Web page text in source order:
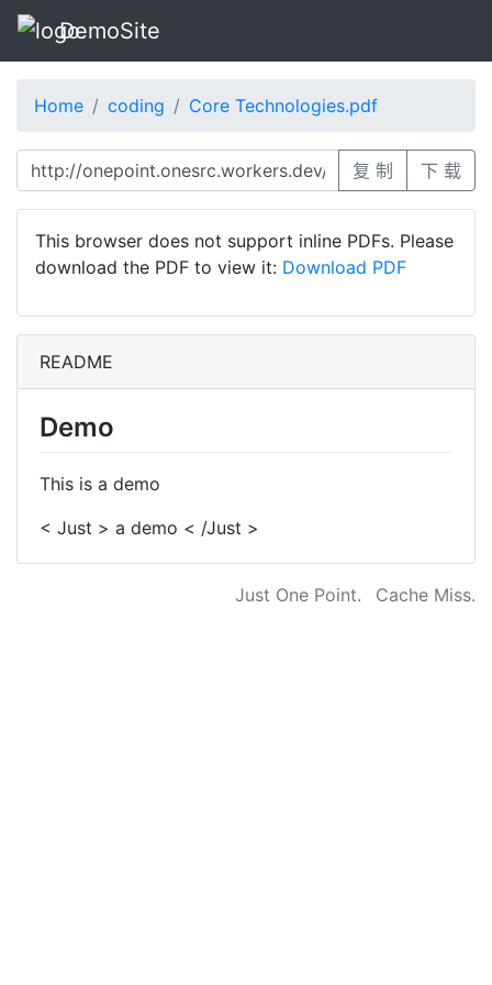
DemoSite
Home coding Core Technologies.pdf
复 制 下 载
This browser does not support inline PDFs. Please
download the PDF to view it: Download PDF
README
Demo
This is a demo
< Just > a demo < /Just >
Just One Point. Cache Miss.